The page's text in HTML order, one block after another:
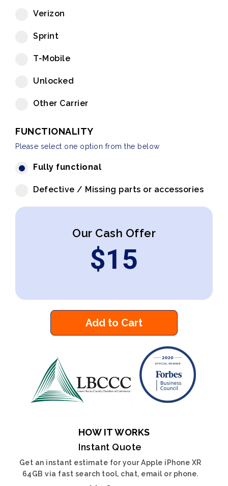
Verizon
Sprint
T-Mobile
Unlocked
Other Carrier
FUNCTIONALITY
Please select one option from the below
Fully functional
Defective / Missing parts or accessories
Our Cash Offer
$15
Add to Cart
HOW IT WORKS
Instant Quote
Get an instant estimate for your Apple iPhone XR
64GB via fast search tool, chat, email or phone.